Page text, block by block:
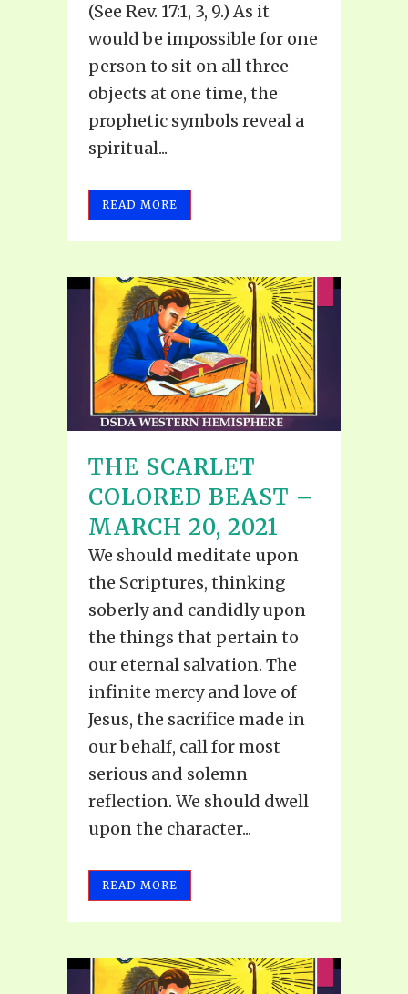
(See Rev. 17:1, 3, 9.) As it
would be impossible for one
person to sit on all three
objects at one time, the
prophetic symbols reveal a
spiritual...
READ MORE
THE SCARLET
COLORED BEAST –
MARCH 20, 2021
We should meditate upon
the Scriptures, thinking
soberly and candidly upon
the things that pertain to
our eternal salvation. The
infinite mercy and love of
Jesus, the sacrifice made in
our behalf, call for most
serious and solemn
reflection. We should dwell
upon the character...
READ MORE